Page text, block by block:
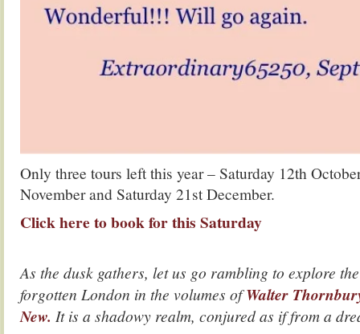
Only three tours left this year – Saturday 12th
November and Saturday 21st December.
Click here to book for this Saturday
As the dusk gathers, let us go rambling to explore
forgotten London in the volumes ofWalter
New. It is a shadowy realm, conjured as if from a